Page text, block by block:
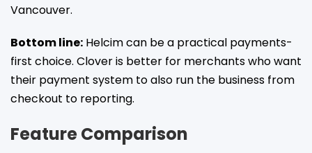
Vancouver.
Bottom line: Helcim can be a practical payments-
first choice. Clover is better for merchants who want
their payment system to also run the business from
checkout to reporting.
Feature Comparison